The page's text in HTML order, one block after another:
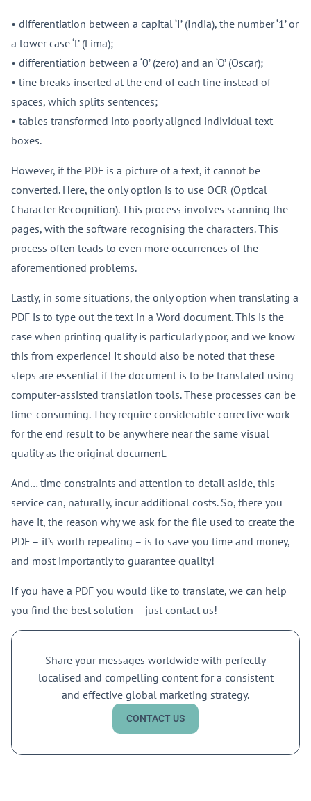
• differentiation between a capital ‘I’ (India), the number ‘1’ or
a lower case ‘l’ (Lima);
• differentiation between a ‘0’ (zero) and an ‘O’ (Oscar);
• line breaks inserted at the end of each line instead of
spaces, which splits sentences;
• tables transformed into poorly aligned individual text
boxes.
However, if the PDF is a picture of a text, it cannot be
converted. Here, the only option is to use OCR (Optical
Character Recognition). This process involves scanning the
pages, with the software recognising the characters. This
process often leads to even more occurrences of the
aforementioned problems.
Lastly, in some situations, the only option when translating a
PDF is to type out the text in a Word document. This is the
case when printing quality is particularly poor, and we know
this from experience! It should also be noted that these
steps are essential if the document is to be translated using
computer-assisted translation tools. These processes can be
time-consuming. They require considerable corrective work
for the end result to be anywhere near the same visual
quality as the original document.
And… time constraints and attention to detail aside, this
service can, naturally, incur additional costs. So, there you
have it, the reason why we ask for the file used to create the
PDF – it’s worth repeating – is to save you time and money,
and most importantly to guarantee quality!
If you have a PDF you would like to translate, we can help
you find the best solution – just contact us!
Share your messages worldwide with perfectly
localised and compelling content for a consistent
and effective global marketing strategy.
CONTACT US